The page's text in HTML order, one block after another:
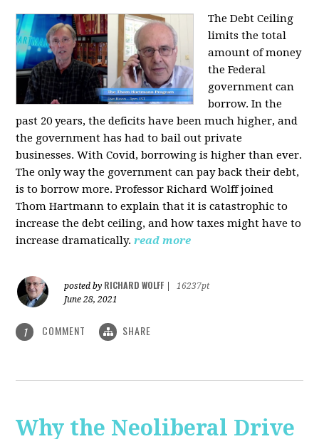
The Debt Ceiling
limits the total
amount of money
the Federal
government can
borrow. In the
past 20 years, the deficits have been much higher, and
the government has had to bail out private
businesses. With Covid, borrowing is higher than ever.
The only way the government can pay back their debt,
is to borrow more. Professor Richard Wolff joined
Thom Hartmann to explain that it is catastrophic to
increase the debt ceiling, and how taxes might have to
increase dramatically. read more
posted by RICHARD WOLFF
16237pt
June 28, 2021
1 COMMENT SHARE
Why the Neoliberal Drive